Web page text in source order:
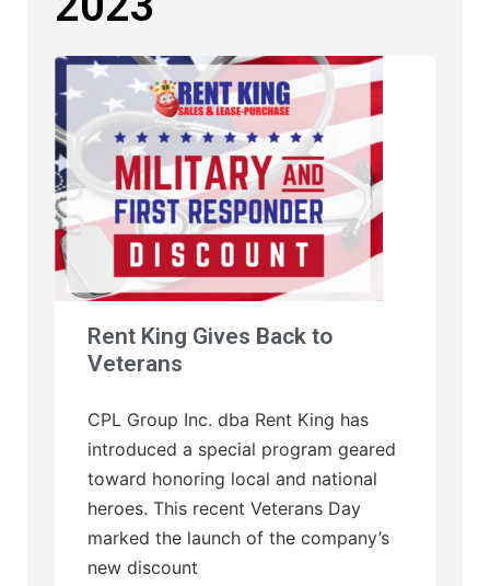
Rent King Gives Back to
Veterans
CPL Group Inc. dba Rent King has
introduced a special program geared
toward honoring local and national
heroes. This recent Veterans Day
marked the launch of the company’s
new discount